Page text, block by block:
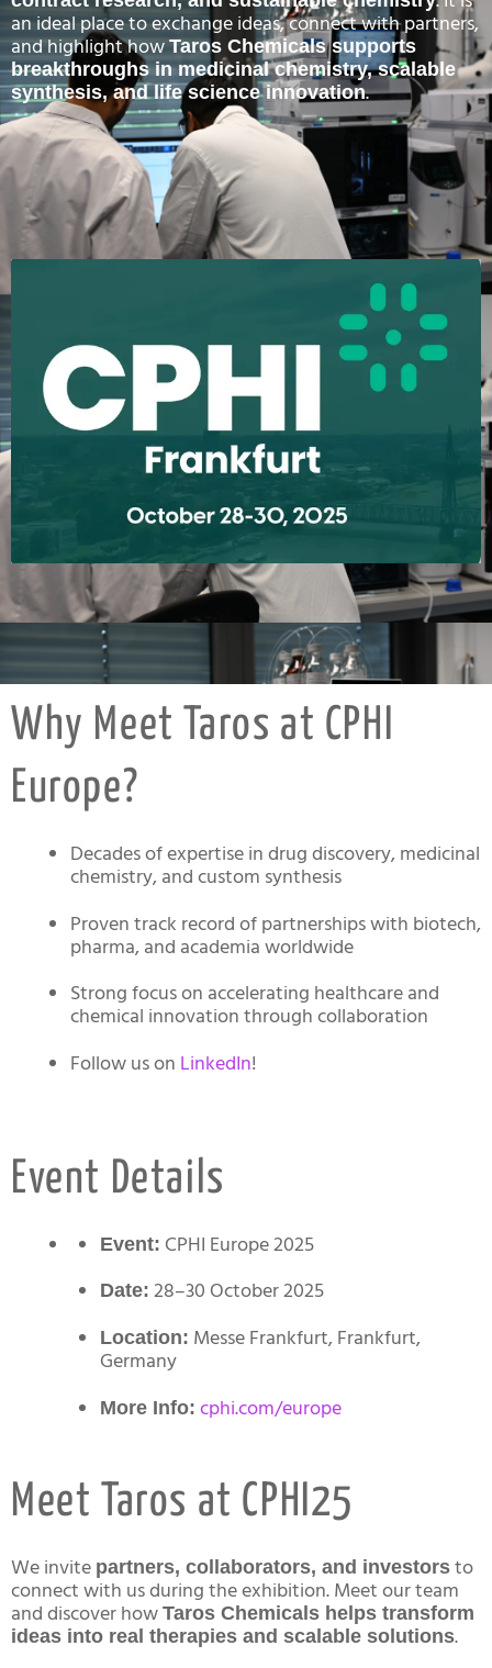
an ideal place to exchange ideas, connect with partners,
and highlight howTaros Chemicals supports
breakthroughs in medicinal chemistry, scalable
synthesis, and life science innovation.
Click
Here
Why Meet Taros at CPHI
Europe?
Decades of expertise in drug discovery, medicinal
chemistry, and custom synthesis
Proven track record of partnerships with biotech,
pharma, and academia worldwide
Strong focus on accelerating healthcare and
chemical innovation through collaboration
Follow us on LinkedIn!
Event Details
Event: CPHI Europe 2025
Date: 28–30 October 2025
Location: Messe Frankfurt, Frankfurt,
Germany
More Info: cphi.com/europe
Meet Taros at CPHI25
We invite partners, collaborators, and investors to
connect with us during the exhibition. Meet our team
and discover how Taros Chemicals helps transform
ideas into real therapies and scalable solutions.